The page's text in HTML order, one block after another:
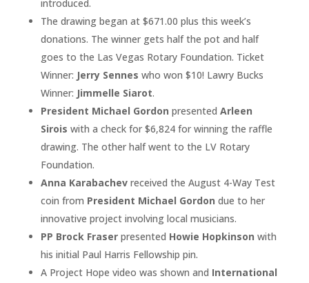
introduced.
The drawing began at $671.00 plus this week’s
donations. The winner gets half the pot and half
goes to the Las Vegas Rotary Foundation. Ticket
Winner: Jerry Sennes who won $10! Lawry Bucks
Winner: Jimmelle Siarot.
President Michael Gordon presented Arleen
Sirois with a check for $6,824 for winning the raffle
drawing. The other half went to the LV Rotary
Foundation.
Anna Karabachevreceived the August 4-Way Test
coin from President Michael Gordon due to her
innovative project involving local musicians.
PP Brock Fraserpresented Howie Hopkinson with
his initial Paul Harris Fellowship pin.
A Project Hope video was shown and International